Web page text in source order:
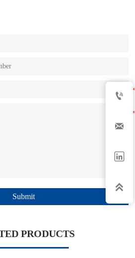
Submit
PRODUCTS



